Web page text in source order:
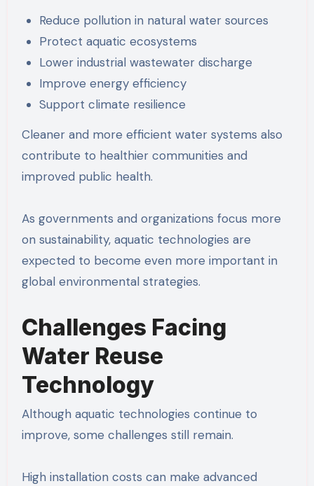
Reduce pollution in natural water sources
Protect aquatic ecosystems
Lower industrial wastewater discharge
Improve energy efficiency
Support climate resilience
Cleaner and more efficient water systems also
contribute to healthier communities and
improved public health.
As governments and organizations focus more
on sustainability, aquatic technologies are
expected to become even more important in
global environmental strategies.
Challenges Facing
Water Reuse
Technology
Although aquatic technologies continue to
improve, some challenges still remain.
High installation costs can make advanced